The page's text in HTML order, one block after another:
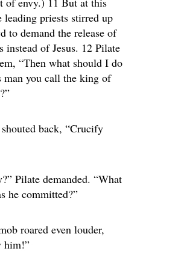
leading priests stirred up
to demand the release of
instead of Jesus. 12 Pilate
“Then what should I do
you call the king of
back, “Crucify
Pilate demanded. “What
he committed?”
roared even louder,
him!”